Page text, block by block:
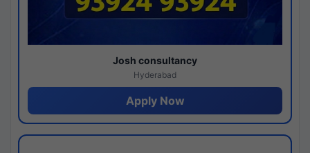
Josh consultancy
Hyderabad
Apply Now